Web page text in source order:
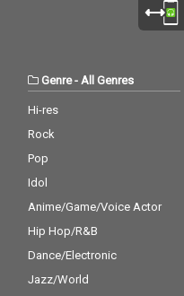
Genre-All Genres
Hi-res
Rock
Pop
Idol
Anime/Game/Voice Actor
Hip Hop/R&B
Dance/Electronic
Jazz/World